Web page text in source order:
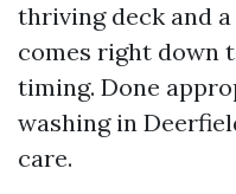
thriving deck and
comes right down
timing. Done
washing in
care.